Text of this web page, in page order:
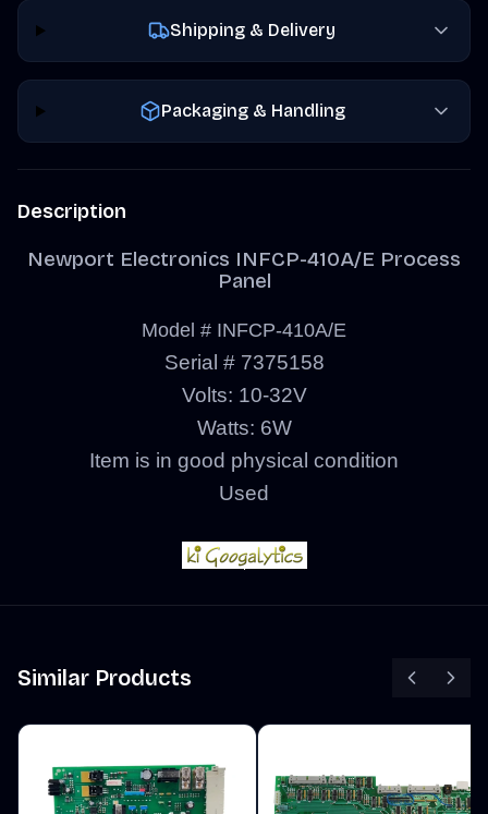
Shipping & Delivery
Packaging & Handling
Description
Newport Electronics INFCP-410A/E Process
Panel
Model # INFCP-410A/E
Serial # 7375158
Volts: 10-32V
Watts: 6W
Item is in good physical condition
Used
Similar Products